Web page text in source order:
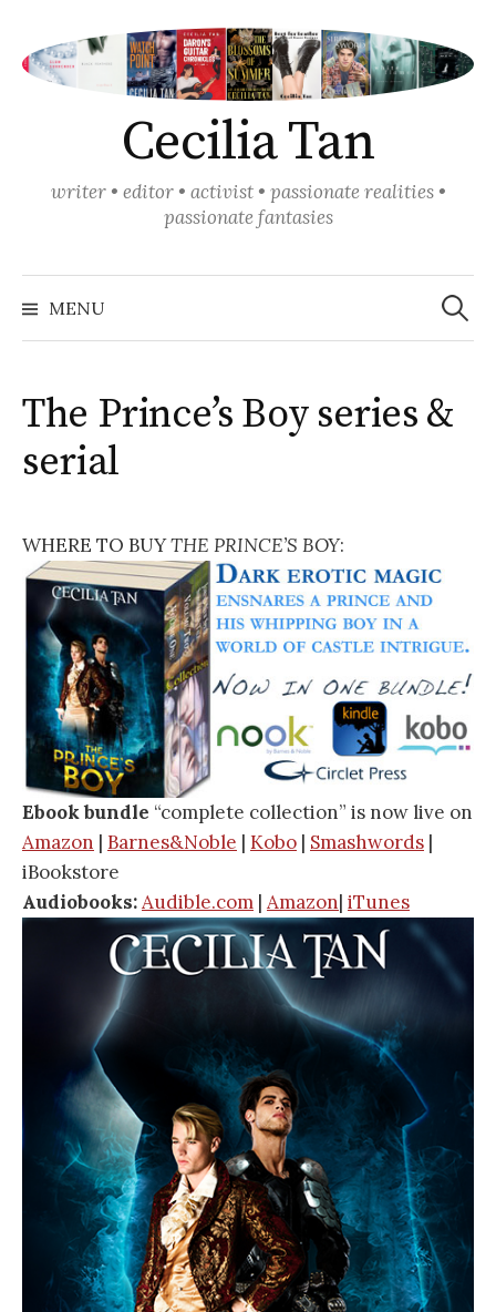
content
Cecilia Tan
writer • editor • activist • passionate realities •
passionate fantasies
MENU
Search
for:
The Prince’s Boy series &
serial
WHERE TO BUYTHE PRINCE’S BOY:
Ebook bundle “complete collection” is now live on
Amazon | Barnes&Noble | Kobo | Smashwords |
iBookstore
Audiobooks:Audible.com | Amazon| iTunes